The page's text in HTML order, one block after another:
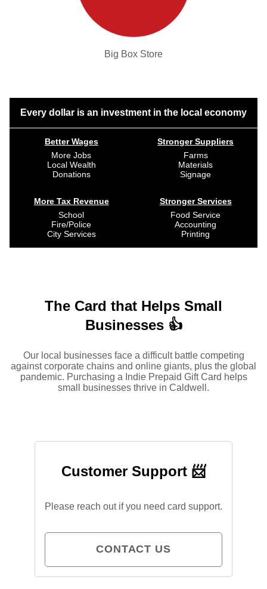
Big Box Store
Every dollar is an investment in the local economy
Better Wages
More Jobs
Local Wealth
Donations
More Tax Revenue
School
Fire/Police
City Services
Stronger Suppliers
Farms
Materials
Signage
Stronger Services
Food Service
Accounting
Printing
The Card that Helps Small
Businesses 👍
Our local businesses face a difficult battle competing
against corporate chains and online giants, plus the global
pandemic. Purchasing a Indie Prepaid Gift Card helps
small businesses thrive in Caldwell.
Customer Support 📨
Please reach out if you need card support.
CONTACT US